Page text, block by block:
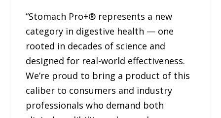
“Stomach Pro+® represents a new
category in digestive health — one
rooted in decades of science and
designed for real-world effectiveness.
We’re proud to bring a product of this
caliber to consumers and industry
professionals who demand both